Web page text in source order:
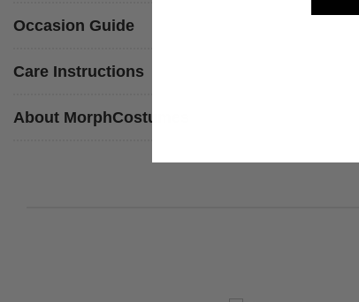
Occasion Guide
Care Instructions
About MorphCostumes